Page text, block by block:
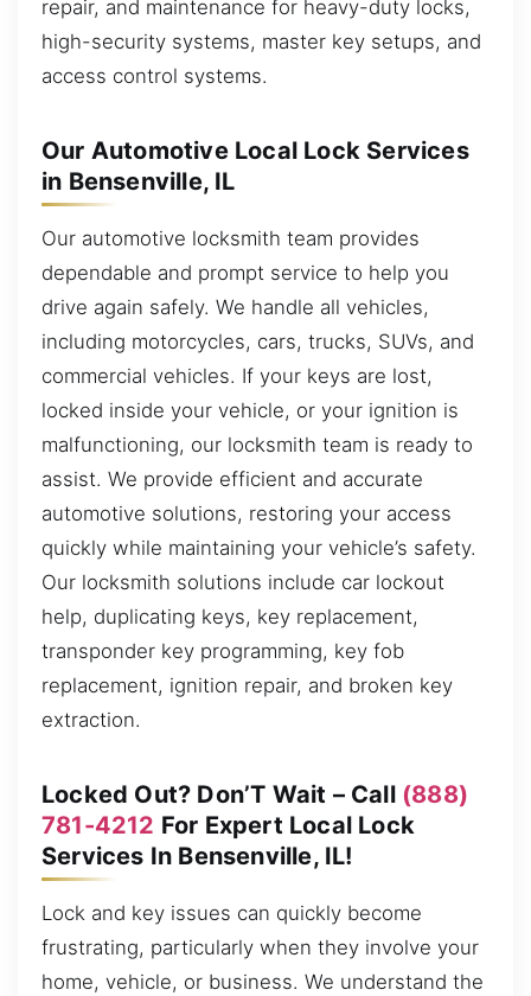
repair, and maintenance for heavy-duty locks,
high-security systems, master key setups, and
access control systems.
Our Automotive Local Lock Services
in Bensenville, IL
Our automotive locksmith team provides
dependable and prompt service to help you
drive again safely. We handle all vehicles,
including motorcycles, cars, trucks, SUVs, and
commercial vehicles. If your keys are lost,
locked inside your vehicle, or your ignition is
malfunctioning, our locksmith team is ready to
assist. We provide efficient and accurate
automotive solutions, restoring your access
quickly while maintaining your vehicle’s safety.
Our locksmith solutions include car lockout
help, duplicating keys, key replacement,
transponder key programming, key fob
replacement, ignition repair, and broken key
extraction.
Locked Out? Don’T Wait – Call (888)
781-4212 For Expert Local Lock
Services In Bensenville, IL!
Lock and key issues can quickly become
frustrating, particularly when they involve your
home, vehicle, or business. We understand the